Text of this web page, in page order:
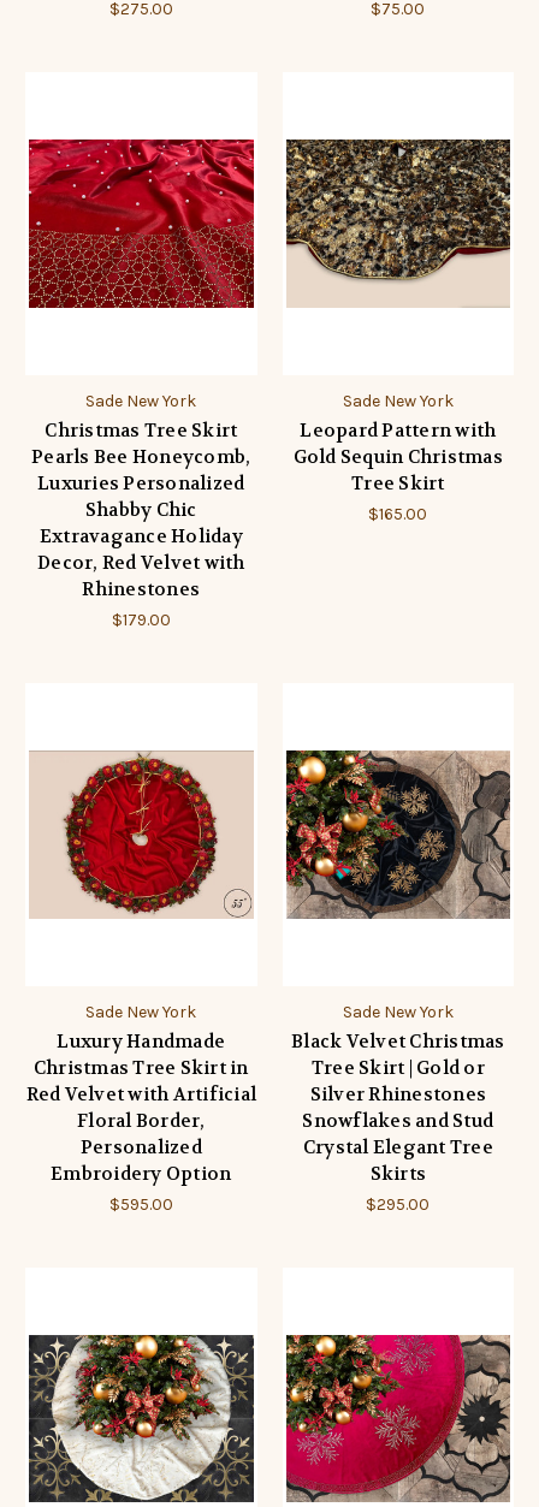
$275.00 $75.00
Sade New York
Christmas Tree Skirt
Pearls Bee Honeycomb,
Luxuries Personalized
Shabby Chic
Extravagance Holiday
Decor, Red Velvet with
Rhinestones
$179.00
Sade New York
Leopard Pattern with
Gold Sequin Christmas
Tree Skirt
$165.00
Sade New York
Luxury Handmade
Christmas Tree Skirt in
Red Velvet with Artificial
Floral Border,
Personalized
Embroidery Option
$595.00
Sade New York
Black Velvet Christmas
Tree Skirt | Gold or
Silver Rhinestones
Snowflakes and Stud
Crystal Elegant Tree
Skirts
$295.00